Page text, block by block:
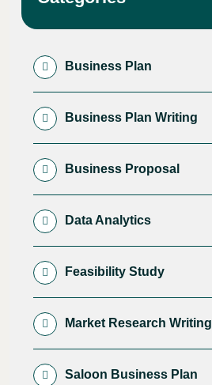
Business Plan
Business Plan Writing
Business Proposal
Data Analytics
Feasibility Study
Market Research Writing
Saloon Business Plan